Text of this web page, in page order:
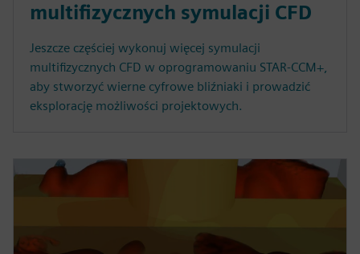
multifizycznych symulacji CFD
Jeszcze częściej wykonuj więcej symulacji
multifizycznych CFD w oprogramowaniu STAR-CCM+,
aby stworzyć wierne cyfrowe bliźniaki i prowadzić
eksplorację możliwości projektowych.